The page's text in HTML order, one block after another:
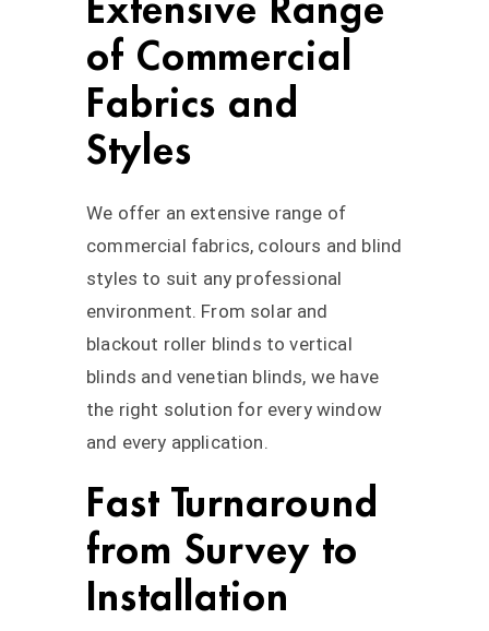
Extensive Range
of Commercial
Fabrics and
Styles
We offer an extensive range of
commercial fabrics, colours and blind
styles to suit any professional
environment. From solar and
blackout roller blinds to vertical
blinds and venetian blinds, we have
the right solution for every window
and every application.
Fast Turnaround
from Survey to
Installation